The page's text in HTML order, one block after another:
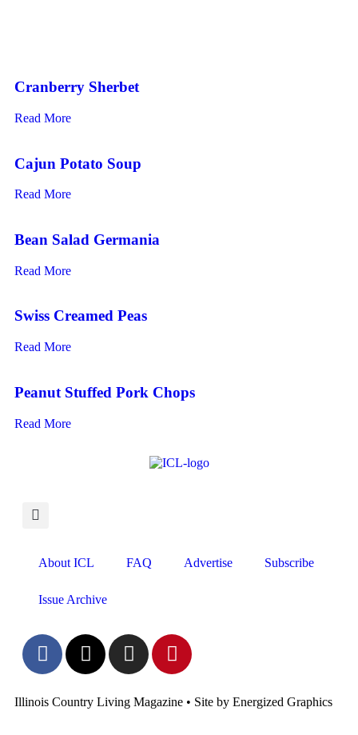
Cranberry Sherbet
Read More
Cajun Potato Soup
Read More
Bean Salad Germania
Read More
Swiss Creamed Peas
Read More
Peanut Stuffed Pork Chops
Read More
About ICL FAQ Advertise Subscribe
Issue Archive
Illinois Country Living Magazine • Site by Energized Graphics